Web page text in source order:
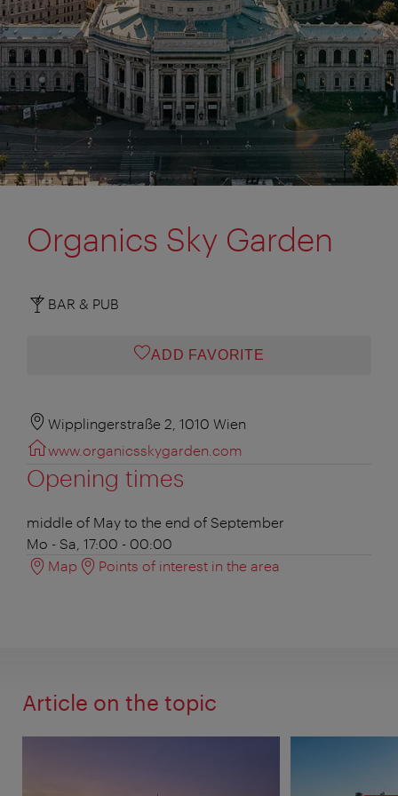
Organics Sky Garden
BAR & PUB
ADD FAVORITE
Wipplingerstraße 2, 1010 Wien
www.organicsskygarden.com
Opening times
middle of May to the end of September
Mo - Sa, 17:00 - 00:00
Map
Points of interest in the area
Article on the topic